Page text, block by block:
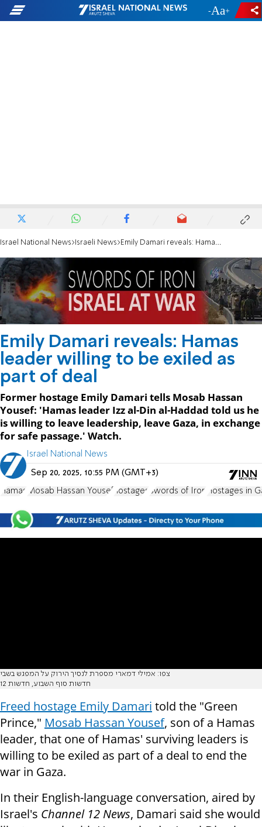
- +
Israel National News Israeli News Emily Damari reveals: Hamas leader willing to be exiled as part of deal
Emily Damari reveals: Hamas
leader willing to be exiled as
part of deal
Former hostage Emily Damari tells Mosab Hassan
Yousef: 'Hamas leader Izz al-Din al-Haddad told us he
is willing to leave leadership, leave Gaza, in exchange
for safe passage.' Watch.
Israel National News
Sep 20, 2025, 10:55 PM (GMT+3)
Hamas Mosab Hassan Yousef hostages Swords of Iron Hostages in
צפו: אמילי דמארי מספרת לנסיך הירוק על המפגש בשבי
חדשות סוף השבוע, חדשות 12
Freed hostage Emily Damari told the "Green
Prince," Mosab Hassan Yousef, son of a Hamas
leader, that one of Hamas' surviving leaders is
willing to be exiled as part of a deal to end the
war in Gaza.
In their English-language conversation, aired by
Israel's Channel 12 News, Damari said she would